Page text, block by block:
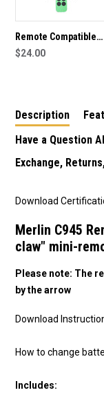
Remote Compatible
with Auto Openers
$24.00
Description
Have a Question
Exchange,
Download
Merlin C945
claw" mini-
Please note: The
by the arrow
Download
How to change
Includes: